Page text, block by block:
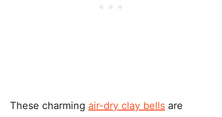
These charming air-dry clay bells are